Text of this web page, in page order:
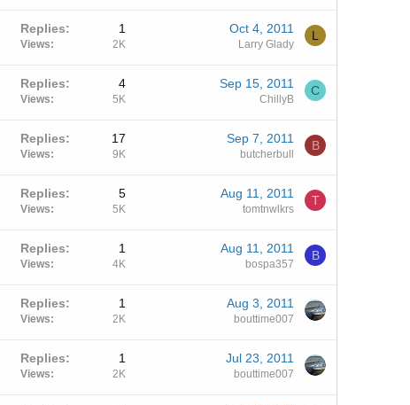
Replies 1
Views 2K
Oct 4, 2011
Larry Glady
L
Replies 4
Views 5K
Sep 15, 2011
ChillyB
C
Replies 17
Views 9K
Sep 7, 2011
butcherbull
B
Replies 5
Views 5K
Aug 11, 2011
tomtnwlkrs
T
Replies 1
Views 4K
Aug 11, 2011
bospa357
B
Replies 1
Views 2K
Aug 3, 2011
bouttime007
Replies 1
Views 2K
Jul 23, 2011
bouttime007